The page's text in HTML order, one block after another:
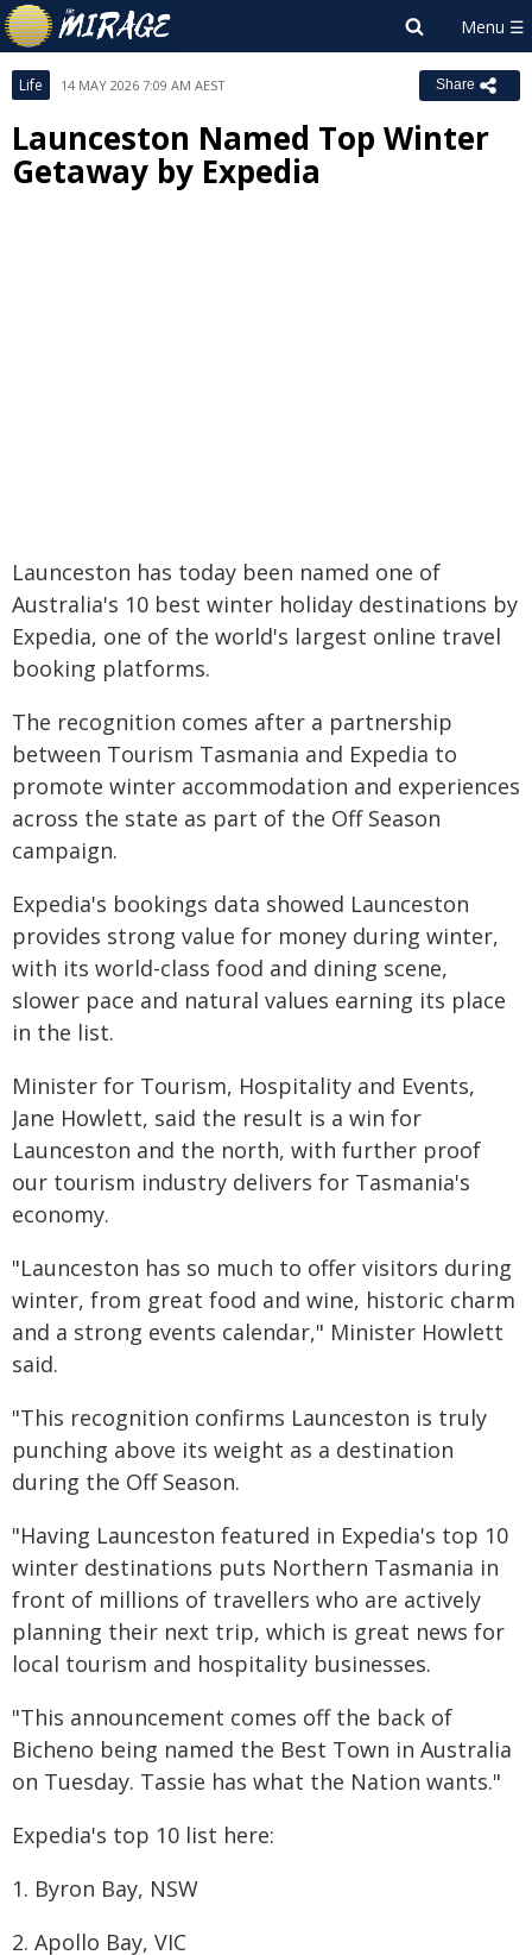
Life 14 MAY 2026 7:09 AM AEST Share
Launceston Named Top Winter
Getaway by Expedia
Launceston has today been named one of
Australia's 10 best winter holiday destinations by
Expedia, one of the world's largest online travel
booking platforms.
The recognition comes after a partnership
between Tourism Tasmania and Expedia to
promote winter accommodation and experiences
across the state as part of the Off Season
campaign.
Expedia's bookings data showed Launceston
provides strong value for money during winter,
with its world-class food and dining scene,
slower pace and natural values earning its place
in the list.
Minister for Tourism, Hospitality and Events,
Jane Howlett, said the result is a win for
Launceston and the north, with further proof
our tourism industry delivers for Tasmania's
economy.
"Launceston has so much to offer visitors during
winter, from great food and wine, historic charm
and a strong events calendar," Minister Howlett
said.
"This recognition confirms Launceston is truly
punching above its weight as a destination
during the Off Season.
"Having Launceston featured in Expedia's top 10
winter destinations puts Northern Tasmania in
front of millions of travellers who are actively
planning their next trip, which is great news for
local tourism and hospitality businesses.
"This announcement comes off the back of
Bicheno being named the Best Town in Australia
on Tuesday. Tassie has what the Nation wants."
Expedia's top 10 list here:
1. Byron Bay, NSW
2. Apollo Bay, VIC